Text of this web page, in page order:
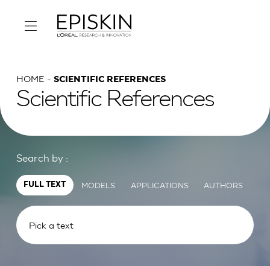
HOME SCIENTIFIC REFERENCES
Scientific References
Search by :
FULL TEXT MODELS APPLICATIONS AUTHORS